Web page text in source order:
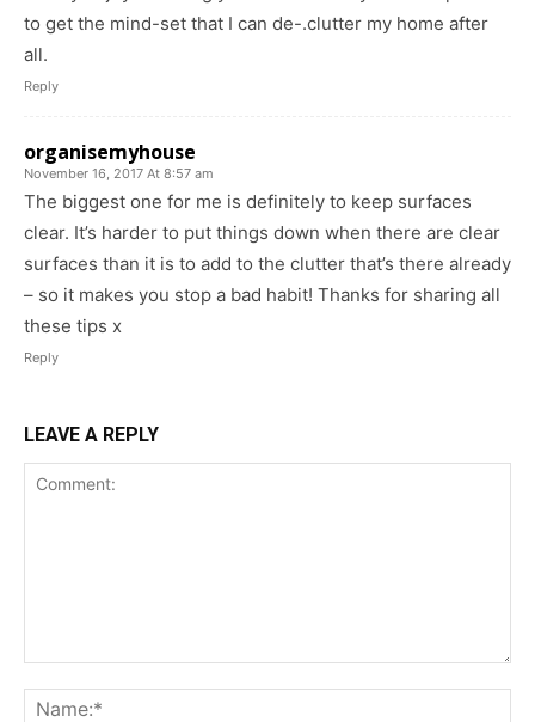
to get the mind-set that I can de-.clutter my home after
all.
Reply
organisemyhouse
November 16, 2017 At 8:57 am
The biggest one for me is definitely to keep surfaces
clear. It’s harder to put things down when there are clear
surfaces than it is to add to the clutter that’s there already
– so it makes you stop a bad habit! Thanks for sharing all
these tips x
Reply
LEAVE A REPLY